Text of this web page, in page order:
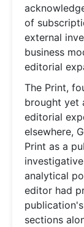
of
external
business
editorial
The Print,
brought yet
editorial
elsewhere,
Print as a
analytical
editor had
sections